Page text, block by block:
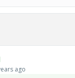
ago